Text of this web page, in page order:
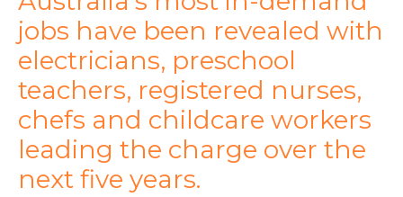
jobs have been revealed with
electricians, preschool
teachers, registered nurses,
chefs and childcare workers
leading the charge over the
next five years.